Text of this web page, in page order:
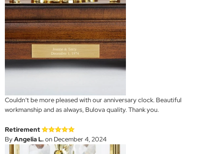
Couldn’t be more pleased with our anniversary clock. Beautiful
workmanship and as always, Bulova quality. Thank you.
Retirement
ByAngelia L.on December 4, 2024